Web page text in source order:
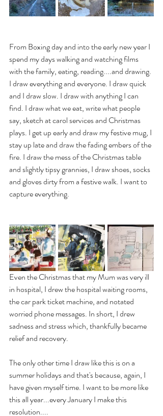
From Boxing day and into the early new year I
spend my days walking and watching films
with the family, eating, reading....and drawing.
I draw everything and everyone. I draw quick
and I draw slow. I draw with anything I can
find. I draw what we eat, write what people
say, sketch at carol services and Christmas
plays. I get up early and draw my festive mug, I
stay up late and draw the fading embers of the
fire. I draw the mess of the Christmas table
and slightly tipsy grannies, I draw shoes, socks
and gloves dirty from a festive walk. I want to
capture everything.
Even the Christmas that my Mum was very ill
in hospital, I drew the hospital waiting rooms,
the car park ticket machine, and notated
worried phone messages. In short, I drew
sadness and stress which, thankfully became
relief and recovery.
The only other time I draw like this is on a
summer holidays and that's because, again, I
have given myself time. I want to be more like
this all year...every January I make this
resolution....